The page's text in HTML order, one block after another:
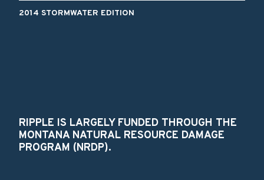
2014 STORMWATER EDITION
RIPPLE IS LARGELY FUNDED THROUGH THE
MONTANA NATURAL RESOURCE DAMAGE
PROGRAM (NRDP).